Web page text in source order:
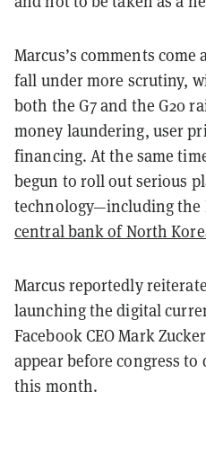
Marcus’s comments
fall under more scrutiny,
both the G7 and the G20
money laundering, user
financing. At the same
begun to roll out serious
technology—including the
central bank of North
Marcus reportedly
launching the digital
Facebook CEO Mark
appear before congress
this month.